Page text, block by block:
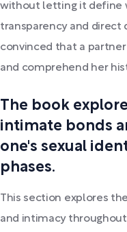
without letting it define
transparency and direct
convinced that a
and comprehend her
The book
intimate bonds
one's sexual
phases.
This section explores
and intimacy